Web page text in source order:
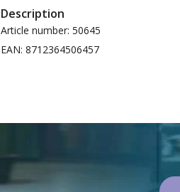
Description
Article number: 50645
EAN: 8712364506457